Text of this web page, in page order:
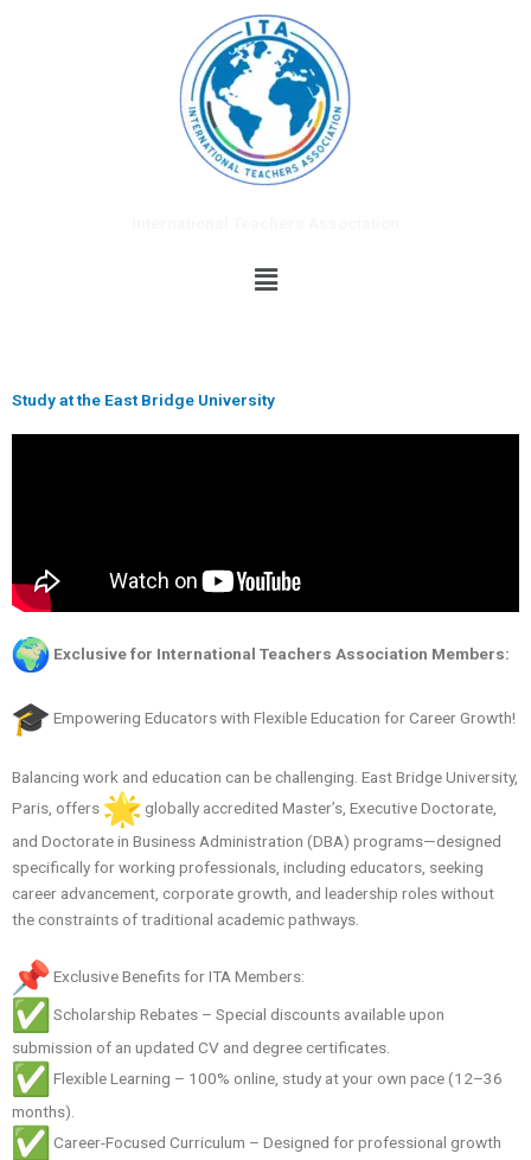
Menu
Study at the East Bridge University
Exclusive for International Teachers Association Members:
Empowering Educators with Flexible Education for Career Growth!
Balancing work and education can be challenging. East Bridge University,
Paris, offers
globally accredited Master’s, Executive Doctorate,
and Doctorate in Business Administration (DBA) programs—designed
specifically for working professionals, including educators, seeking
career advancement, corporate growth, and leadership roles without
the constraints of traditional academic pathways.
Exclusive Benefits for ITA Members:
Scholarship Rebates – Special discounts available upon
submission of an updated CV and degree certificates.
Flexible Learning – 100% online, study at your own pace (12–36
months).
Career-Focused Curriculum – Designed for professional growth